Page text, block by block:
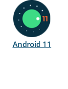
Android 11